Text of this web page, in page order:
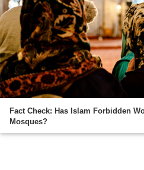
Fact Check: Has Islam Forbidden
Mosques?